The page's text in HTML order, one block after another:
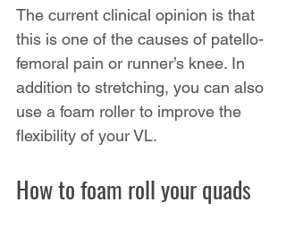
The current clinical opinion is that
this is one of the causes of patello-
femoral pain or runner’s knee. In
addition to stretching, you can also
use a foam roller to improve the
flexibility of your VL.
How to foam roll your quads